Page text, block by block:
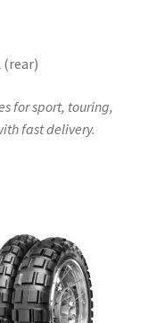
(rear)
for sport, touring,
fast delivery.